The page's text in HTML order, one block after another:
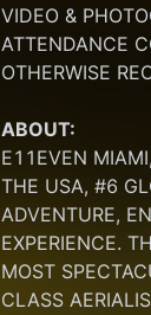
VIDEO &
ATTENDANCE
OTHERWISE
ABOUT:
E11EVEN
THE USA, #6
ADVENTURE,
EXPERIENCE.
MOST
CLASS